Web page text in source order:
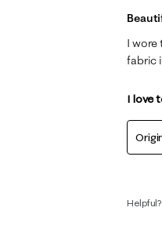
I wore
fabric
I love
Helpful?